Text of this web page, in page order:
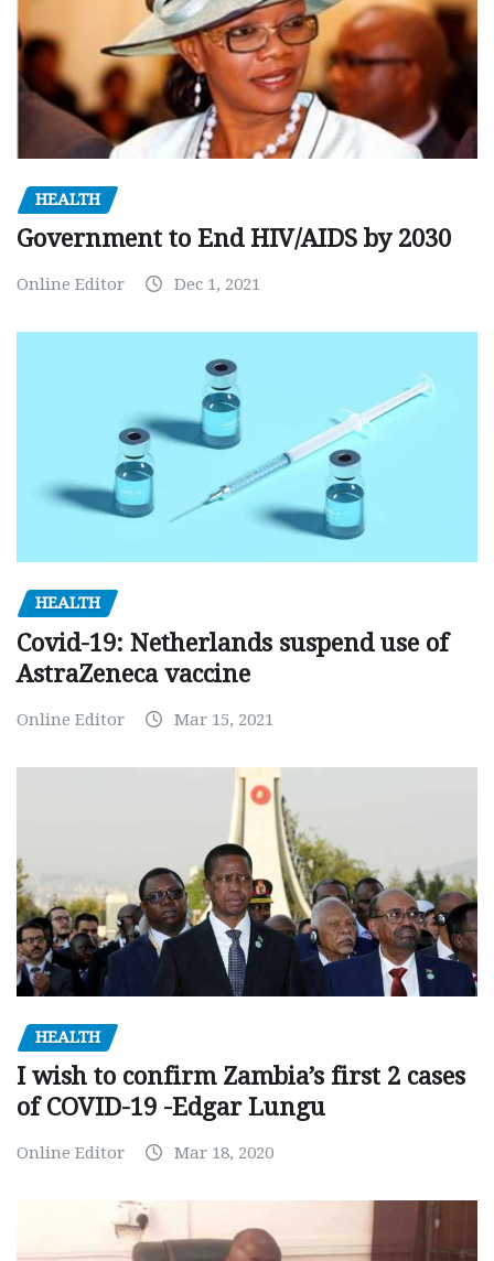
HEALTH
Government to End HIV/AIDS by 2030
Online Editor Dec 1, 2021
HEALTH
Covid-19: Netherlands suspend use of
AstraZeneca vaccine
Online Editor Mar 15, 2021
HEALTH
I wish to confirm Zambia’s first 2 cases
of COVID-19 -Edgar Lungu
Online Editor Mar 18, 2020